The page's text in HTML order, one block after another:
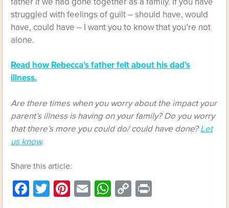
struggled with feelings of guilt – should have, would
have, could have – I want you to know that you’re not
alone.
Read how Rebecca’s father felt about his dad’s
illness.
Are there times when you worry about the impact your
parent’s illness is having on your family? Do you worry
that there’s more you could do/ could have done?Let
us know.
Share this article:
Facebook
Twitter
Pinterest
EmailWhatsApp
Copy